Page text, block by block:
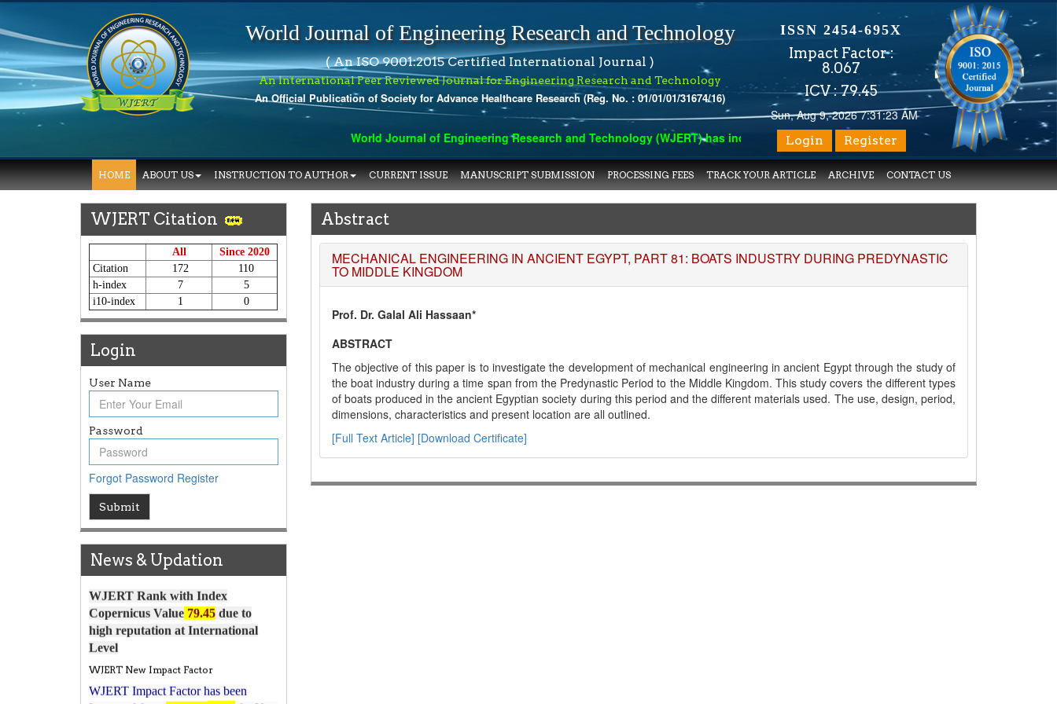
World Journal of Engineering Research and Technology (WJERT) has indexed with various reputed international bodies like :
World Journal of Engineering Research and Technology
( An ISO 9001:2015 Certified International Journal )
An International Peer Reviewed Journal for Engineering Research and Technology
An Official Publication of Society for Advance Healthcare Research (Reg. No. : 01/01/01/31674/16)
ISSN 2454-695X
Impact Factor :
8.067
ICV : 79.45
Sun, Aug 9, 2026 7:31:23 AM
Login Register
HOME ABOUT US INSTRUCTION TO AUTHOR CURRENT ISSUE MANUSCRIPT SUBMISSION PROCESSING FEES TRACK YOUR ARTICLE ARCHIVE CONTACT US
WJERT Citation
All
Since 2020
Citation
172
110
h-index
7
5
i10-index
1 0
Login
User Name
Password
Forgot Password Register
Submit
News & Updation
Article Invited for Publication
Article are invited for publication in
WJERT Coming Issue
ICV
WJERT Rank with Index
Copernicus Value79.45due to
high reputation at International
Level
WJERT New Impact Factor
WJERT Impact Factor has been
Increased from7.029 to8.067 for Year
Abstract
MECHANICAL ENGINEERING IN ANCIENT EGYPT, PART 81: BOATS INDUSTRY DURING PREDYNASTIC
TO MIDDLE KINGDOM
Prof. Dr. Galal Ali Hassaan*
ABSTRACT
The objective of this paper is to investigate the development of mechanical engineering in ancient Egypt through the study of
the boat industry during a time span from the Predynastic Period to the Middle Kingdom. This study covers the different types
of boats produced in the ancient Egyptian society during this period and the different materials used. The use, design, period,
dimensions, characteristics and present location are all outlined.
[Full Text Article] [Download Certificate]